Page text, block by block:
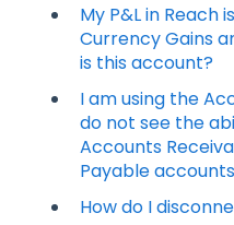
My P&L in Reach
Currency Gains
is this account?
I am using the
do not see the
Accounts
Payable
How do I